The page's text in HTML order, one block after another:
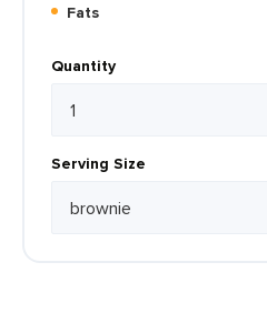
Fats
Quantity
Serving Size